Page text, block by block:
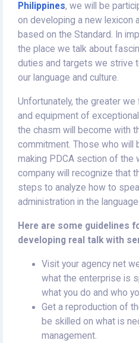
Philippines, we will be
on developing a new lexicon
based on the Standard. In
the place we talk about
duties and targets we strive
our language and culture.
Unfortunately, the greater
and equipment of
the chasm will become with
commitment. Those who will
making PDCA section of the
company will recognize that
steps to analyze how to
administration in the
Here are some guidelines
developing real talk with
Visit your agency net
what the enterprise is
what you do and who
Get a reproduction of
be skilled on what is
management.